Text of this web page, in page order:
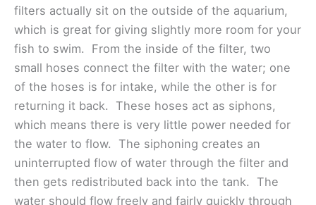
filters actually sit on the outside of the aquarium,
which is great for giving slightly more room for your
fish to swim. From the inside of the filter, two
small hoses connect the filter with the water; one
of the hoses is for intake, while the other is for
returning it back. These hoses act as siphons,
which means there is very little power needed for
the water to flow. The siphoning creates an
uninterrupted flow of water through the filter and
then gets redistributed back into the tank. The
water should flow freely and fairly quickly through